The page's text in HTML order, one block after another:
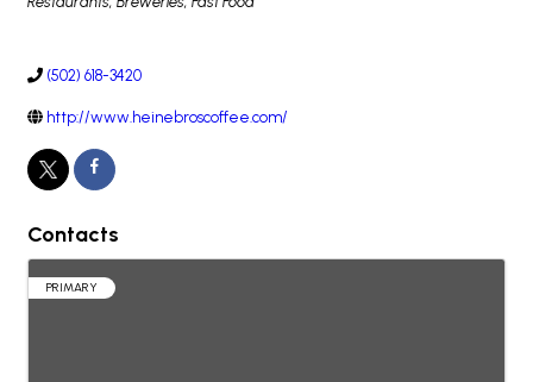
(502) 618-3420
http://www.heinebroscoffee.com/
Contacts
PRIMARY